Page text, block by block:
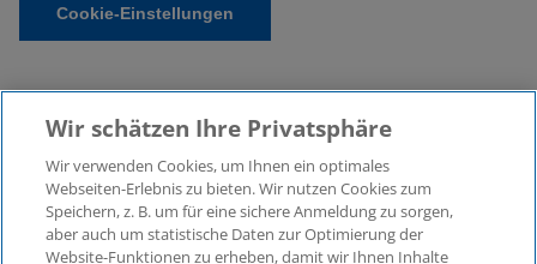
Cookie-Einstellungen
© 2026 KPMG Law Rechtsanwaltsgesellschaft mbH,
Wir schätzen Ihre Privatsphäre
Wir verwenden Cookies, um Ihnen ein optimales
Webseiten-Erlebnis zu bieten. Wir nutzen Cookies zum
Speichern, z. B. um für eine sichere Anmeldung zu sorgen,
aber auch um statistische Daten zur Optimierung der
Website-Funktionen zu erheben, damit wir Ihnen Inhalte